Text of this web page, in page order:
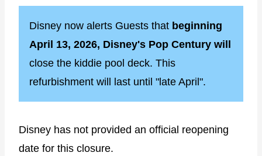
Disney now alerts Guests that beginning
April 13, 2026, Disney's Pop Century will
close the kiddie pool deck. This
refurbishment will last until "late April".
Disney has not provided an official reopening
date for this closure.